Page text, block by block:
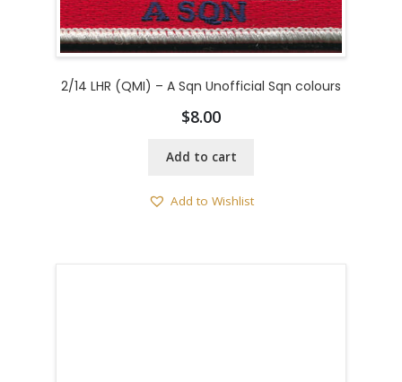
2/14 LHR (QMI) – A Sqn Unofficial Sqn colours
$8.00
Add to cart
Add to Wishlist